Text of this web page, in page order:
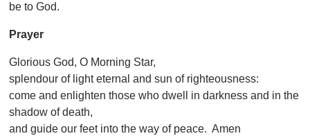
be to God.
Prayer
Glorious God, O Morning Star,
splendour of light eternal and sun of righteousness:
come and enlighten those who dwell in darkness and in the
shadow of death,
and guide our feet into the way of peace. Amen